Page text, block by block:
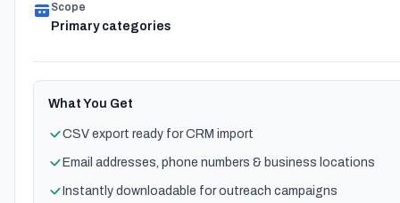
Scope
Primary categories
What You Get
CSV export ready for CRM import
Email addresses, phone numbers & business locations
Instantly downloadable for outreach campaigns